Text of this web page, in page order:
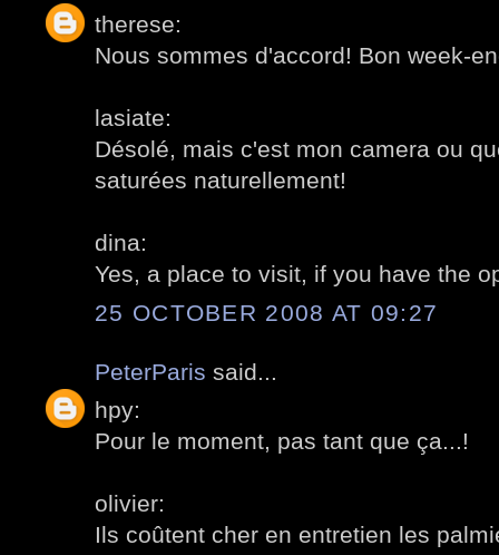
therese:
Nous sommes d'accord! Bon week-
lasiate:
Désolé, mais c'est mon camera ou
saturées naturellement!
dina:
Yes, a place to visit, if you have the
25 OCTOBER 2008 AT 09:27
PeterParis said...
hpy:
Pour le moment, pas tant que ça...!
olivier:
Ils coûtent cher en entretien les